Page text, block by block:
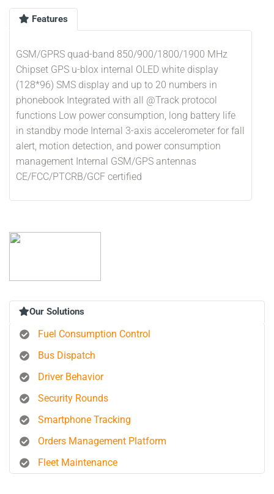
Features
GSM/GPRS quad-band 850/900/1800/1900 MHz
Chipset GPS u-blox internal OLED white display
(128*96) SMS display and up to 20 numbers in
phonebook Integrated with all @Track protocol
functions Low power consumption, long battery life
in standby mode Internal 3-axis accelerometer for fall
alert, motion detection, and power consumption
management Internal GSM/GPS antennas
CE/FCC/PTCRB/GCF certified
Our Solutions
Fuel Consumption Control
Bus Dispatch
Driver Behavior
Security Rounds
Smartphone Tracking
Orders Management Platform
Fleet Maintenance